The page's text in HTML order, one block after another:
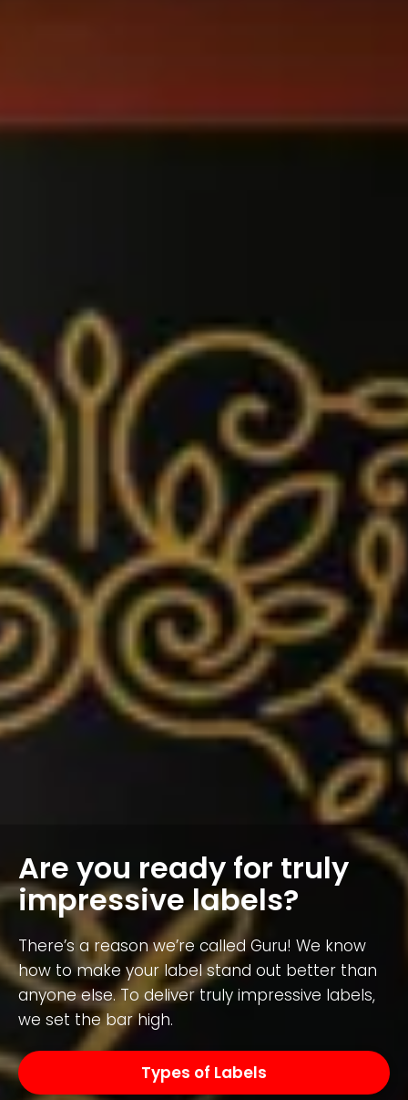
Are you ready for truly
impressive labels?
There’s a reason we’re called Guru! We know
how to make your label stand out better than
anyone else. To deliver truly impressive labels,
we set the bar high.
Types of Labels